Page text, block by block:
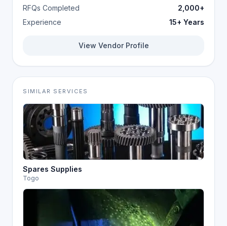
RFQs Completed
2,000+
Experience
15+ Years
View Vendor Profile
SIMILAR SERVICES
Spares Supplies
Togo